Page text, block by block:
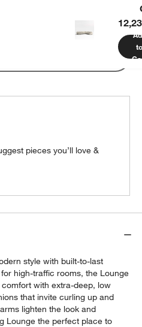
1 Item
pieces you’ll love &
style with built-to-last
high-traffic rooms, the Lounge
with extra-deep, low
that invite curling up and
lighten the look and
Lounge the perfect place to